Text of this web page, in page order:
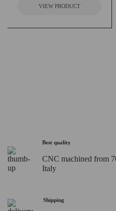
VIEW PRODUCT
Best quality
CNC machined from
Italy
Shipping